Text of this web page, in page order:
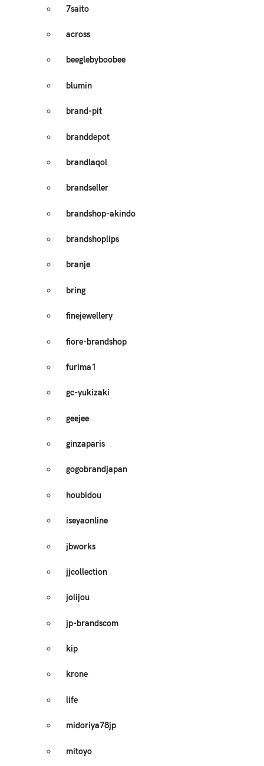
7saito
across
beeglebyboobee
blumin
brand-pit
branddepot
brandlaqol
brandseller
brandshop-akindo
brandshoplips
branje
bring
finejewellery
fiore-brandshop
furima1
gc-yukizaki
geejee
ginzaparis
gogobrandjapan
houbidou
iseyaonline
jbworks
jjcollection
jolijou
jp-brandscom
kip
krone
life
midoriya78jp
mitoyo